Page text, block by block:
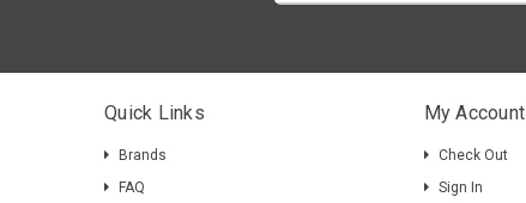
Quick Links
Brands
FAQ
My Account
Check Out
Sign In